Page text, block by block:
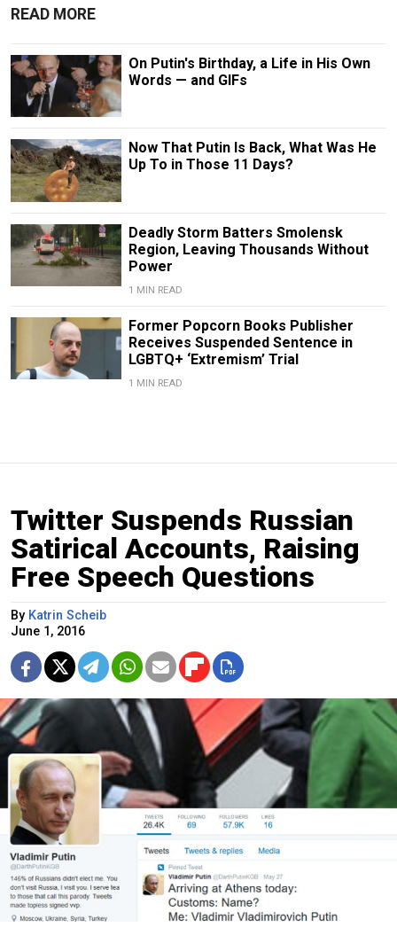
READ MORE
On Putin's Birthday, a Life in His Own
Words — and GIFs
Now That Putin Is Back, What Was He
Up To in Those 11 Days?
Deadly Storm Batters Smolensk
Region, Leaving Thousands Without
Power
1 MIN READ
Former Popcorn Books Publisher
Receives Suspended Sentence in
LGBTQ+ ‘Extremism’ Trial
1 MIN READ
Twitter Suspends Russian
Satirical Accounts, Raising
Free Speech Questions
By Katrin Scheib
June 1, 2016